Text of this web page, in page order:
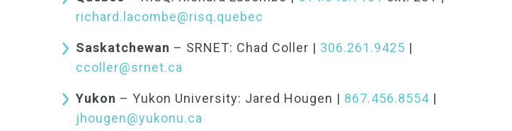
richard.lacombe@risq.quebec
Saskatchewan – SRNET: Chad Coller | 306.261.9425 |
ccoller@srnet.ca
Yukon – Yukon University: Jared Hougen | 867.456.8554 |
jhougen@yukonu.ca